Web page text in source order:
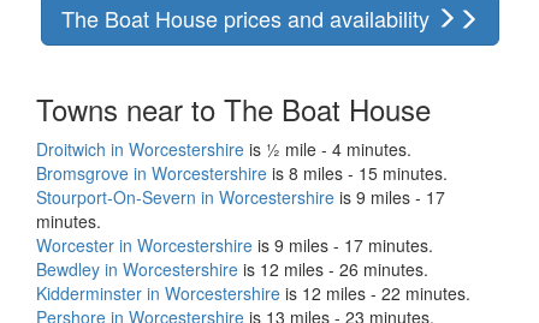
The Boat House prices and availability
Towns near to The Boat House
Droitwich in Worcestershire is ½ mile - 4 minutes.
Bromsgrove in Worcestershire is 8 miles - 15 minutes.
Stourport-On-Severn in Worcestershire is 9 miles - 17
minutes.
Worcester in Worcestershire is 9 miles - 17 minutes.
Bewdley in Worcestershire is 12 miles - 26 minutes.
Kidderminster in Worcestershire is 12 miles - 22 minutes.
Pershore in Worcestershire is 13 miles - 23 minutes.